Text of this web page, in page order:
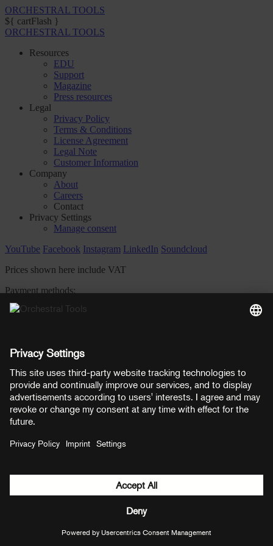
ORCHESTRAL TOOLS
${ cartFlash }
ORCHESTRAL TOOLS
Resources
EDU
Support
Magazine
Press resources
Legal
Privacy Policy
Terms & Conditions
License Agreement
Legal Note
Customer Information
Company
About
Careers
Contact
Privacy Settings
Manage consent
YouTube Facebook Instagram LinkedIn Soundcloud
Prices shown here include VAT
Payment methods:
PayPal Mastercard Visa
${ modal.cancelLabel } ${ modal.okLabel }